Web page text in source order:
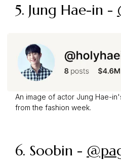
5. Jung Hae-in -
An image of actor Jung Hae-
from the fashion week.
6. Soobin -